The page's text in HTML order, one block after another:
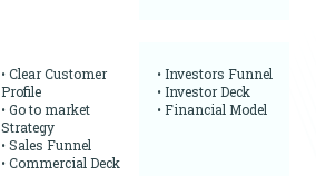
• Clear Customer
Profile
• Go to market
Strategy
• Sales Funnel
• Commercial Deck
• Investors Funnel
• Investor Deck
• Financial Model